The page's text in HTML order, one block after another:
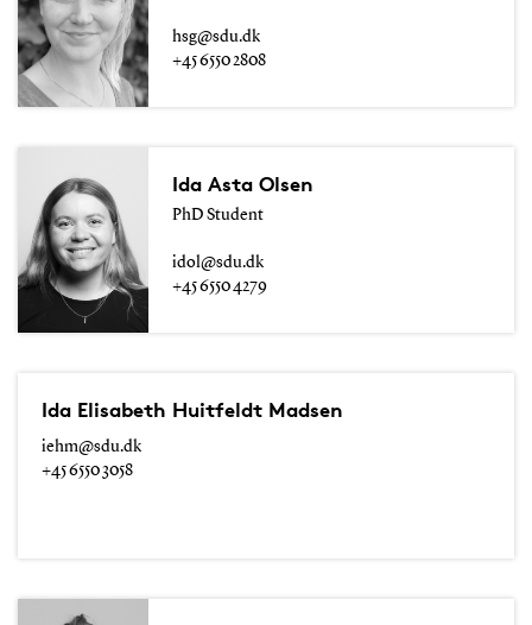
hsg@sdu.dk
+45 6550 2808
Ida Asta Olsen
PhD Student
idol@sdu.dk
+45 6550 4279
Ida Elisabeth Huitfeldt Madsen
iehm@sdu.dk
+45 6550 3058